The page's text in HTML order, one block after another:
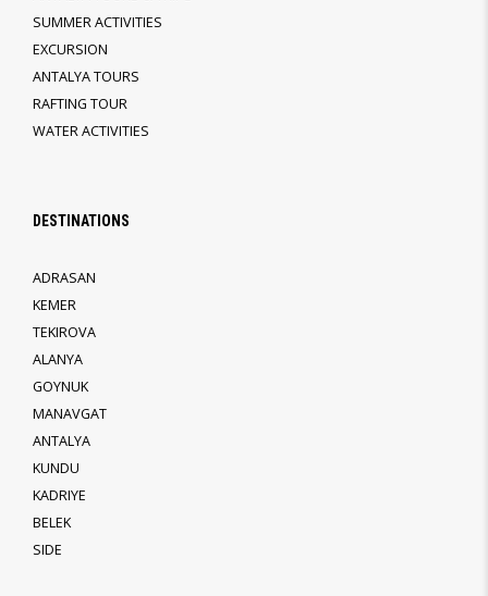
SUMMER ACTIVITIES
EXCURSION
ANTALYA TOURS
RAFTING TOUR
WATER ACTIVITIES
DESTINATIONS
ADRASAN
KEMER
TEKIROVA
ALANYA
GOYNUK
MANAVGAT
ANTALYA
KUNDU
KADRIYE
BELEK
SIDE